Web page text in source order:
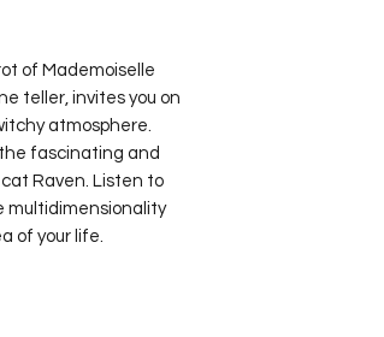
of Mademoiselle
teller, invites you on
atmosphere.
fascinating and
Raven. Listen to
multidimensionality
of your life.